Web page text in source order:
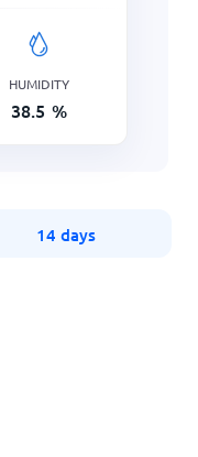
HUMIDITY
38.5 %
14 days